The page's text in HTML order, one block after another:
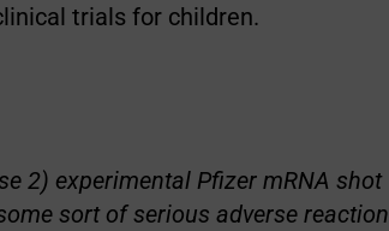
trials for children.
2) experimental Pfizer mRNA shot
sort of serious adverse reaction